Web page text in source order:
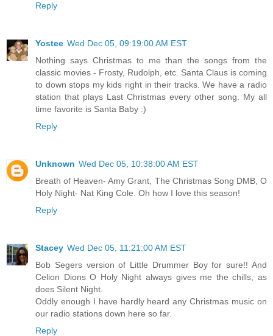
Reply
Yostee Wed Dec 05, 09:19:00 AM EST
Nothing says Christmas to me than the songs from the
classic movies - Frosty, Rudolph, etc. Santa Claus is coming
to down stops my kids right in their tracks. We have a radio
station that plays Last Christmas every other song. My all
time favorite is Santa Baby :)
Reply
Unknown Wed Dec 05, 10:38:00 AM EST
Breath of Heaven- Amy Grant, The Christmas Song DMB, O
Holy Night- Nat King Cole. Oh how I love this season!
Reply
Stacey Wed Dec 05, 11:21:00 AM EST
Bob Segers version of Little Drummer Boy for sure!! And
Celion Dions O Holy Night always gives me the chills, as
does Silent Night.
Oddly enough I have hardly heard any Christmas music on
our radio stations down here so far.
Reply